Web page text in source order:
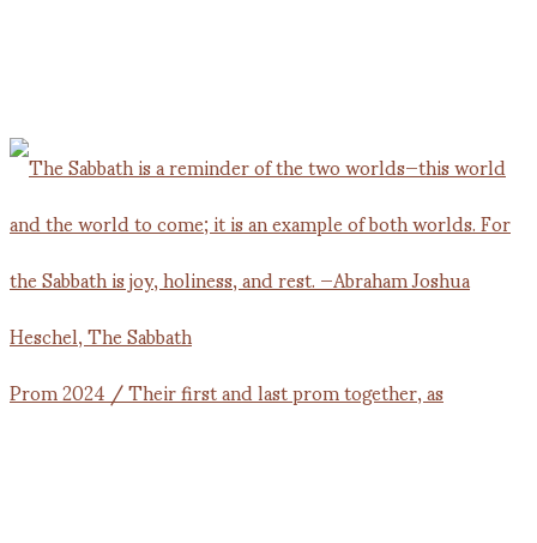
Prom 2024 / Their first and last prom together, as